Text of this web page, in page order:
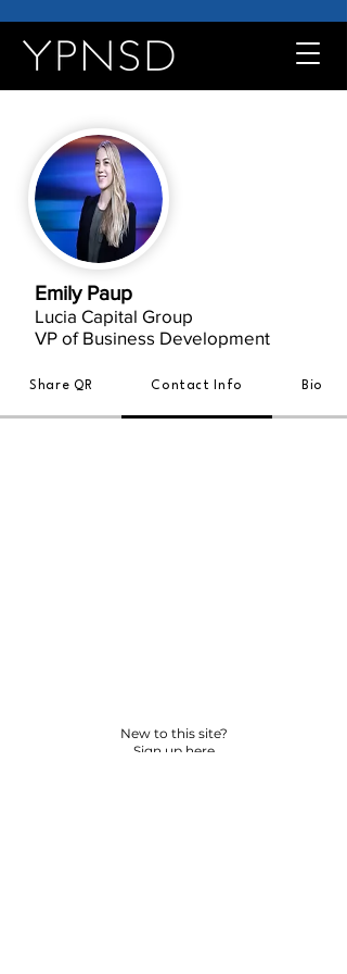
Emily Paup
Lucia Capital Group
VP of Business Development
Share QR Contact Info Bio
New to this site?
Sign up here